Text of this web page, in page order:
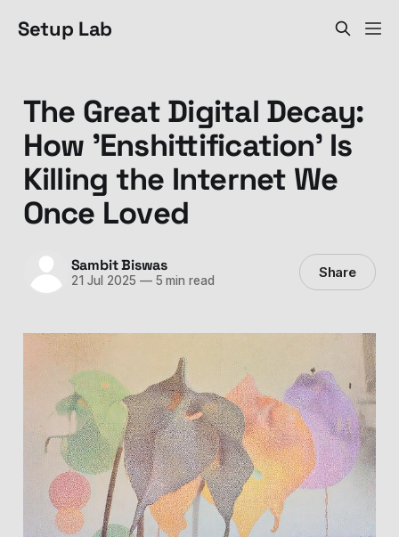
Setup Lab
The Great Digital Decay:
How 'Enshittification' Is
Killing the Internet We
Once Loved
Sambit Biswas
21 Jul 2025 —5 min read Share